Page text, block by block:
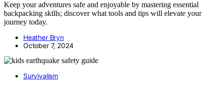
Keep your adventures safe and enjoyable by mastering essential
backpacking skills; discover what tools and tips will elevate your
journey today.
Heather Bryn
October 7, 2024
Survivalism